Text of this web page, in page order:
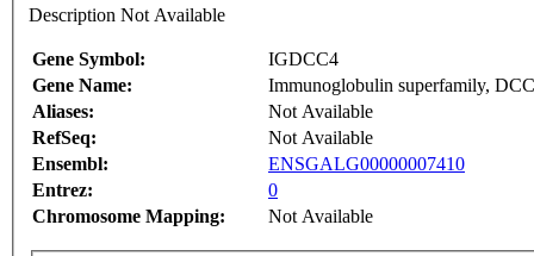
Description Not Available
Gene Symbol:
IGDCC4
Gene Name:
Immunoglobulin superfamily,
Aliases:
Not Available
RefSeq:
Not Available
Ensembl:
ENSGALG00000007410
Entrez:
0
Chromosome Mapping:
Not Available